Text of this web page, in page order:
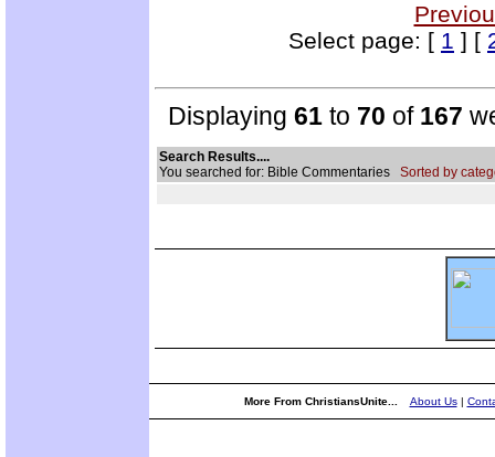
Select page: [ 1 ] [
Displaying 61 to 70 of 167
Search Results....
You searched for: Bible Commentaries Sorted by
More From ChristiansUnite... About Us|